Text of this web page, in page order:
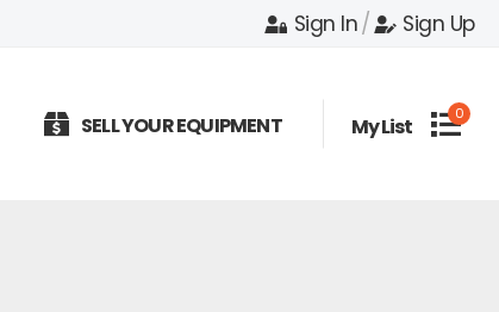
Sign In/ Sign Up
SELL YOUR EQUIPMENT My List 0